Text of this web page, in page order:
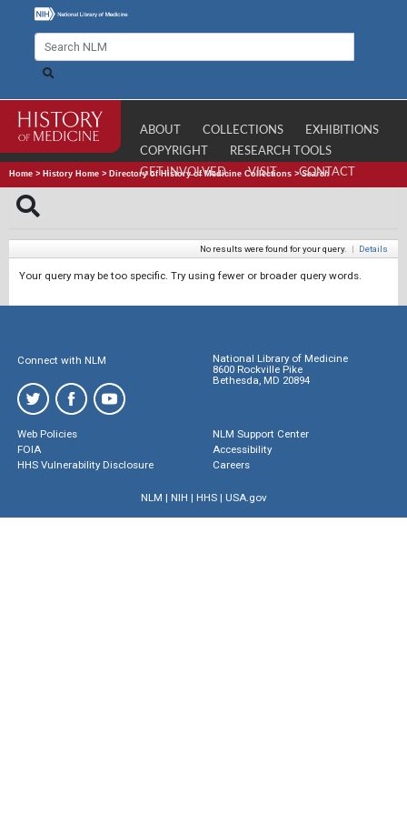
ABOUT COLLECTIONS
EXHIBITIONS
COPYRIGHT
RESEARCH TOOLS
GET INVOLVED
VISIT CONTACT
Home > History Home > Directory of History of Medicine Collections >Search
No results were found for your query. | Details
Your query may be too specific. Try using fewer or broader query words.
Connect with NLM
National Library of Medicine
8600 Rockville Pike
Bethesda, MD 20894
Web Policies
FOIA
HHS Vulnerability Disclosure
NLM Support Center
Accessibility
Careers
NLM | NIH | HHS| USA.gov